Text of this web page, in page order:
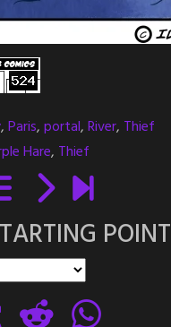
,Paris,portal,River, Thief
Hare, Thief
POINT